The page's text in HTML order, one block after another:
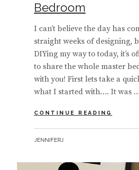
Bedroom
I can’t believe the day has
straight weeks of designing,
DIYing my way to today, it’s
to share the whole master
with you! First lets take a
what I started with…. It was
CONTINUE READING
8
BY
JENNIFERJ